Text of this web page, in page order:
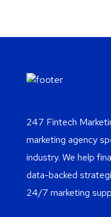
247 Fintech
marketing agency
industry. We help
data-backed
24/7 marketing